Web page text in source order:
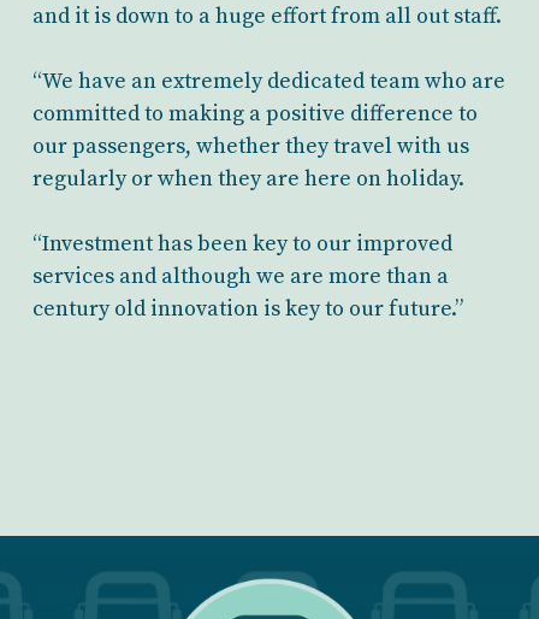
and it is down to a huge effort from all out staff.
“We have an extremely dedicated team who are
committed to making a positive difference to
our passengers, whether they travel with us
regularly or when they are here on holiday.
“Investment has been key to our improved
services and although we are more than a
century old innovation is key to our future.”